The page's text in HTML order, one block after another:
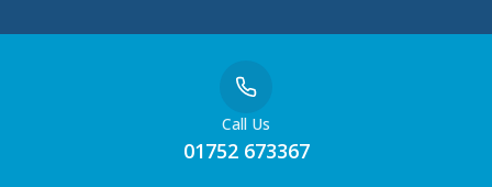
Call Us
01752 673367